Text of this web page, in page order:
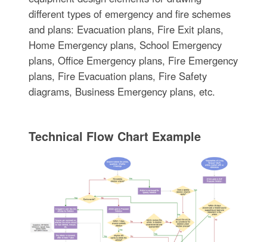
different types of emergency and fire schemes
and plans: Evacuation plans, Fire Exit plans,
Home Emergency plans, School Emergency
plans, Office Emergency plans, Fire Emergency
plans, Fire Evacuation plans, Fire Safety
diagrams, Business Emergency plans, etc.
Technical Flow Chart Example